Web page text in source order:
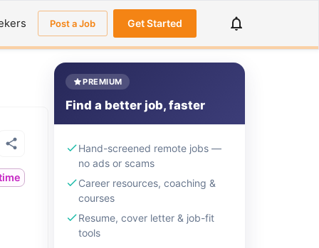
Post a Job Get Started
PREMIUM
Find a better job, faster
Hand-screened remote jobs —
no ads or scams
Career resources, coaching &
courses
Resume, cover letter & job-fit
tools